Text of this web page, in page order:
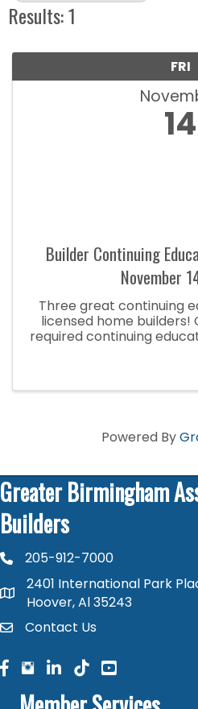
Results: 1
FRI
14
Builder Continuing
November
Three great continuing
licensed home builders!
required continuing
Powered By
Greater Birmingham
Builders
phone number
205-912-7000
map and address
2401 International Park
Hoover, Al 35243
contactContact Us
facebook
facebook
linked in